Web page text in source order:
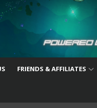
FRIENDS & AFFILIATES